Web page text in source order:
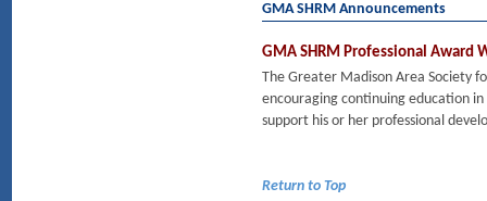
GMA SHRM Announcements
GMA SHRM Professional Award
The Greater Madison Area Society
encouraging continuing education
support his or her professional
Return to Top